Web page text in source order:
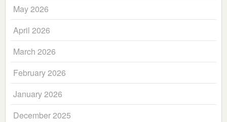
May 2026
April 2026
March 2026
February 2026
January 2026
December 2025